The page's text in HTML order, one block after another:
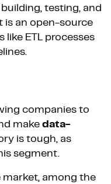
testing, and
is an open-source
like ETL processes
companies to
make data-
is tough, as
segment.
market, among the